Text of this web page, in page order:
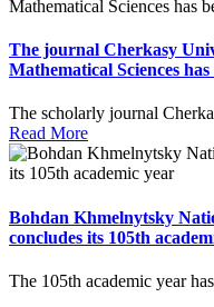
The journal Cherkasy
Mathematical Sciences
The scholarly journal
Read More
Bohdan Khmelnytsky
concludes its 105th
The 105th academic year